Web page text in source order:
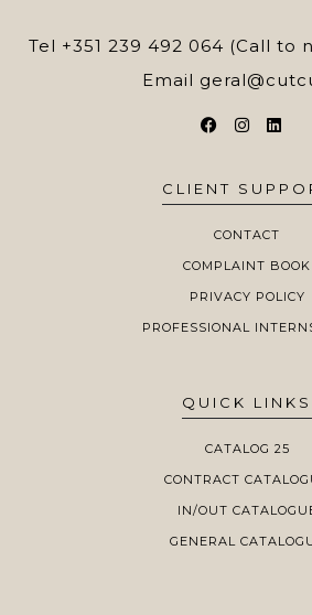
Tel +351 239 492 064 (Call to
Email
CLIENT
CONTACT
COMPLAINT BOOK
PRIVACY POLICY
PROFESSIONAL
QUICK LINKS
CATALOG 25
CONTRACT
IN/OUT
GENERAL